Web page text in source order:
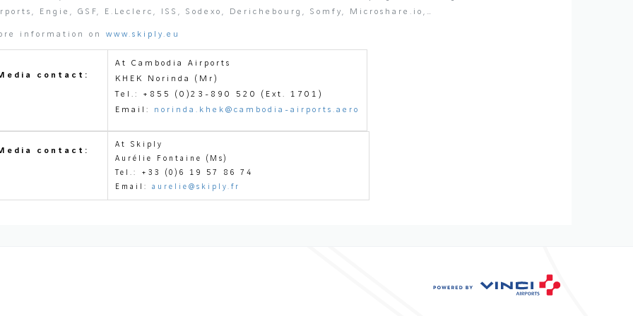
Engie, GSF, E.Leclerc, ISS, Sodexo, Derichebourg, Somfy, Microshare.io,…
information on www.skiply.eu
contact:
At Cambodia Airports
KHEK Norinda (Mr)
Tel.: +855 (0)23-890 520 (Ext. 1701)
Email: norinda.khek@cambodia-airports.aero
contact:
At Skiply
Aurélie Fontaine (Ms)
Tel.: +33 (0)6 19 57 86 74
Email: aurelie@skiply.fr